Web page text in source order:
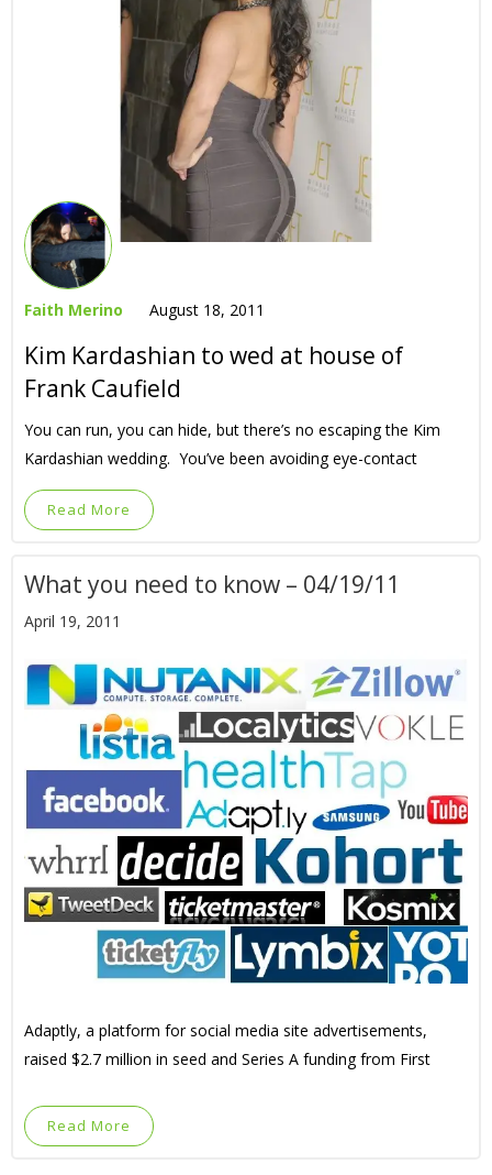
Faith Merino August 18, 2011
Kim Kardashian to wed at house of
Frank Caufield
You can run, you can hide, but there’s no escaping the Kim
Kardashian wedding. You’ve been avoiding eye-contact
Read More
What you need to know – 04/19/11
April 19, 2011
Adaptly, a platform for social media site advertisements,
raised $2.7 million in seed and Series A funding from First
Read More